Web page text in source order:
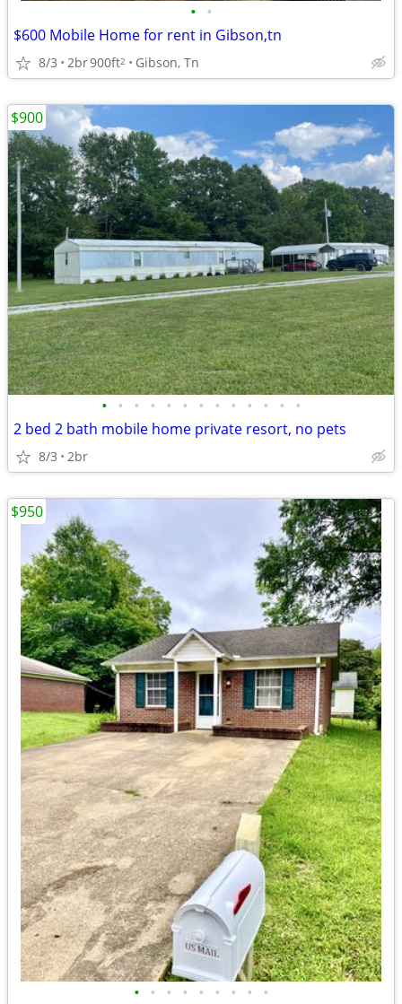
• •
$600 Mobile Home for rent in Gibson,tn
8/3 2br900ft2 Gibson, Tn
• • • • • • • • • • • • •
2 bed 2 bath mobile home private resort, no pets
8/3 2br
$900
• • • • • • • • •
$950